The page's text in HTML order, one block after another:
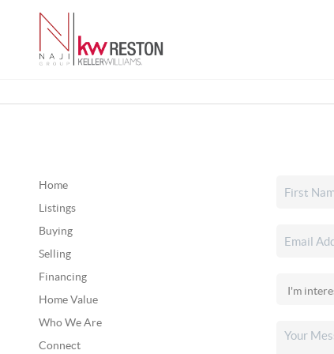
Home
Listings
Buying
Selling
Financing
Home Value
Who We Are
Connect